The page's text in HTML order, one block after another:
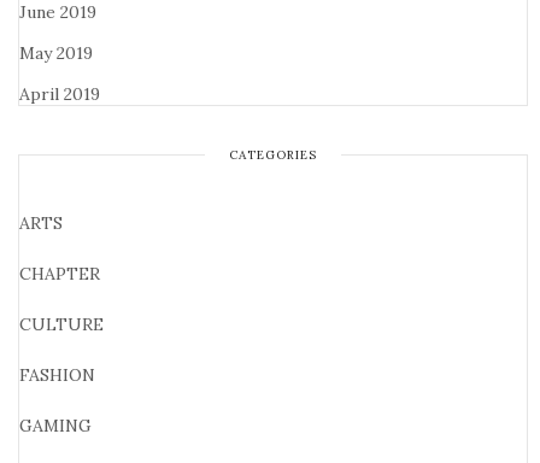
June 2019
May 2019
April 2019
CATEGORIES
ARTS
CHAPTER
CULTURE
FASHION
GAMING